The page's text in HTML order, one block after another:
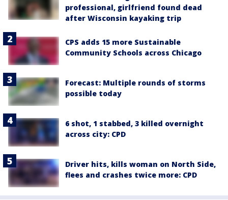
professional, girlfriend found dead
after Wisconsin kayaking trip
CPS adds 15 more Sustainable
Community Schools across Chicago
Forecast: Multiple rounds of storms
possible today
6 shot, 1 stabbed, 3 killed overnight
across city: CPD
Driver hits, kills woman on North Side,
flees and crashes twice more: CPD